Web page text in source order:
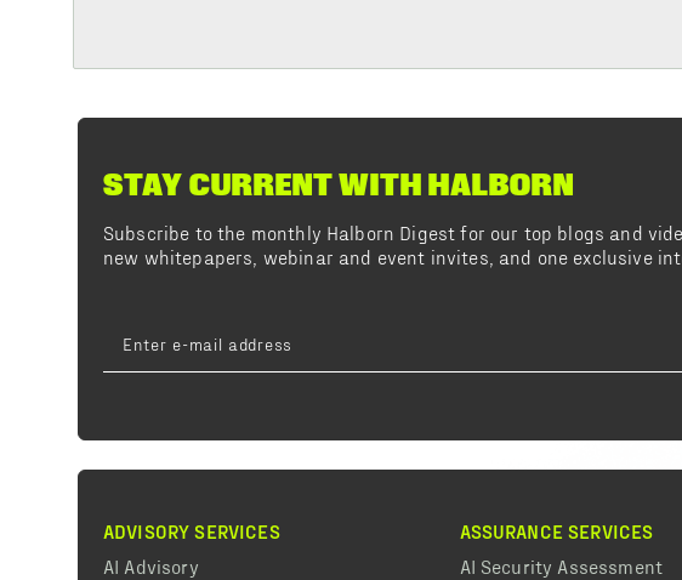
STAY CURRENT WITH HALBORN
Subscribe to the monthly Halborn Digest for our top blogs and
new whitepapers, webinar and event invites, and one exclusive
ADVISORY SERVICES
AI Advisory
ASSURANCE SERVICES
AI Security Assessment